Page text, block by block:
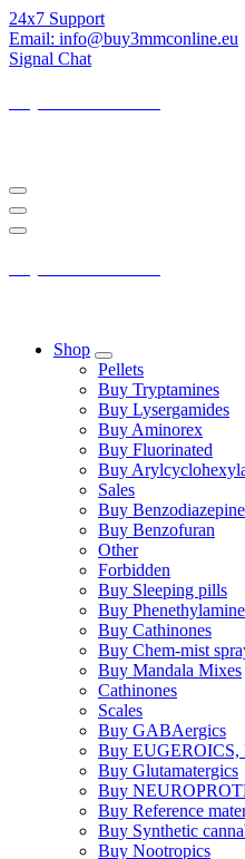
Skip
to
Content
24x7 Support
Email: info@buy3mmconline.eu
Signal Chat
Shop
Pellets
Buy Tryptamines
Buy Lysergamides
Buy Aminorex
Buy Fluorinated
Buy
Sales
Buy
Buy Benzofuran
Other
Forbidden
Buy Sleeping pills
Buy
Buy Cathinones
Buy Chem-mist
Buy Mandala Mixes
Cathinones
Scales
Buy GABAergics
Buy
Buy Glutamatergics
Buy
Buy Reference
Buy Synthetic
Buy Nootropics